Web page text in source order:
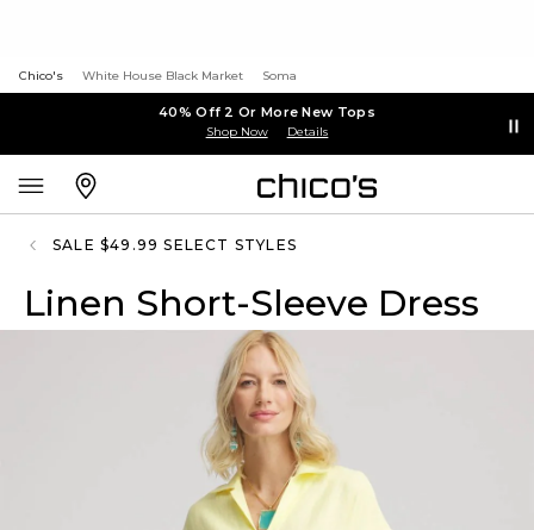
Chico's White House Black Market Soma
40% Off 2 Or More New Tops
Shop Now Details
SALE $49.99 SELECT STYLES
Linen Short-Sleeve Dress